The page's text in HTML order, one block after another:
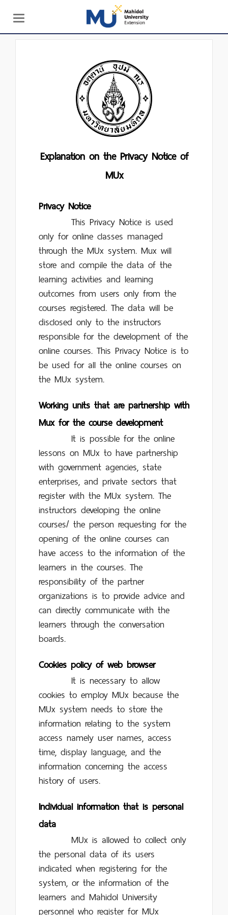
Toggle
navigation
Explanation on the Privacy Notice of
MUx
Privacy Notice
This Privacy Notice is used
only for online classes managed
through the MUx system. Mux will
store and compile the data of the
learning activities and learning
outcomes from users only from the
courses registered. The data will be
disclosed only to the instructors
responsible for the development of the
online courses. This Privacy Notice is to
be used for all the online courses on
the MUx system.
Working units that are partnership with
Mux for the course development
It is possible for the online
lessons on MUx to have partnership
with government agencies, state
enterprises, and private sectors that
register with the MUx system. The
instructors developing the online
courses/ the person requesting for the
opening of the online courses can
have access to the information of the
learners in the courses. The
responsibility of the partner
organizations is to provide advice and
can directly communicate with the
learners through the conversation
boards.
Cookies policy of web browser
It is necessary to allow
cookies to employ MUx because the
MUx system needs to store the
information relating to the system
access namely user names, access
time, display language, and the
information concerning the access
history of users.
Individual information that is personal
data
MUx is allowed to collect only
the personal data of its users
indicated when registering for the
system, or the information of the
learners and Mahidol University
personnel who register for MUx